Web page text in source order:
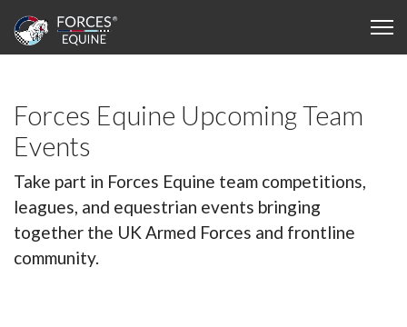
Forces Equine Upcoming Team
Events
Take part in Forces Equine team competitions,
leagues, and equestrian events bringing
together the UK Armed Forces and frontline
community.